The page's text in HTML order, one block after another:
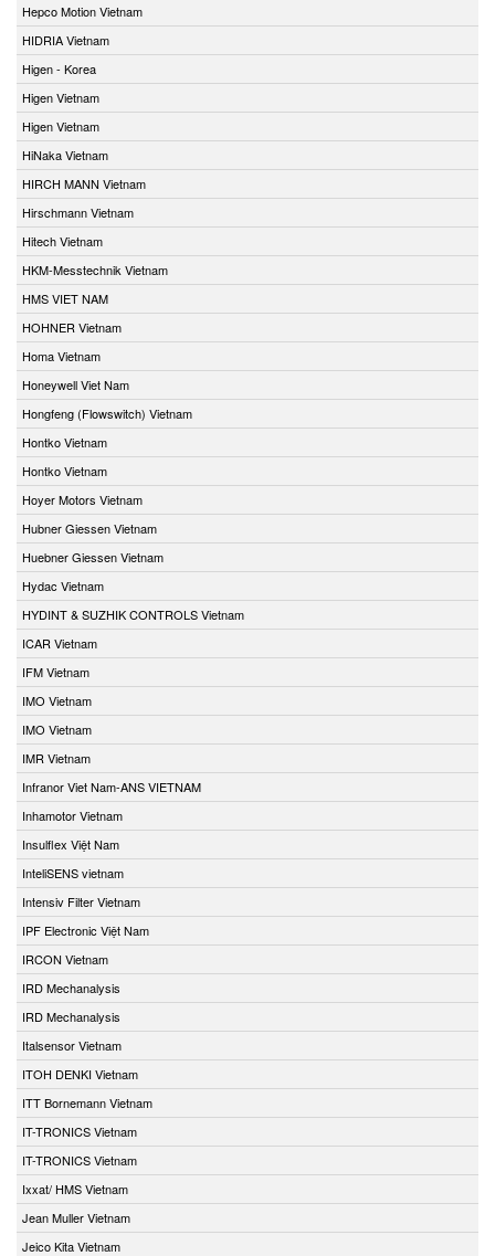
Hepco Motion Vietnam
HIDRIA Vietnam
Higen - Korea
Higen Vietnam
Higen Vietnam
HiNaka Vietnam
HIRCH MANN Vietnam
Hirschmann Vietnam
Hitech Vietnam
HKM-Messtechnik Vietnam
HMS VIET NAM
HOHNER Vietnam
Homa Vietnam
Honeywell Viet Nam
Hongfeng (Flowswitch) Vietnam
Hontko Vietnam
Hontko Vietnam
Hoyer Motors Vietnam
Hubner Giessen Vietnam
Huebner Giessen Vietnam
Hydac Vietnam
HYDINT & SUZHIK CONTROLS Vietnam
ICAR Vietnam
IFM Vietnam
IMO Vietnam
IMO Vietnam
IMR Vietnam
Infranor Viet Nam-ANS VIETNAM
Inhamotor Vietnam
Insulflex Việt Nam
InteliSENS vietnam
Intensiv Filter Vietnam
IPF Electronic Việt Nam
IRCON Vietnam
IRD Mechanalysis
IRD Mechanalysis
Italsensor Vietnam
ITOH DENKI Vietnam
ITT Bornemann Vietnam
IT-TRONICS Vietnam
IT-TRONICS Vietnam
Ixxat/ HMS Vietnam
Jean Muller Vietnam
Jeico Kita Vietnam